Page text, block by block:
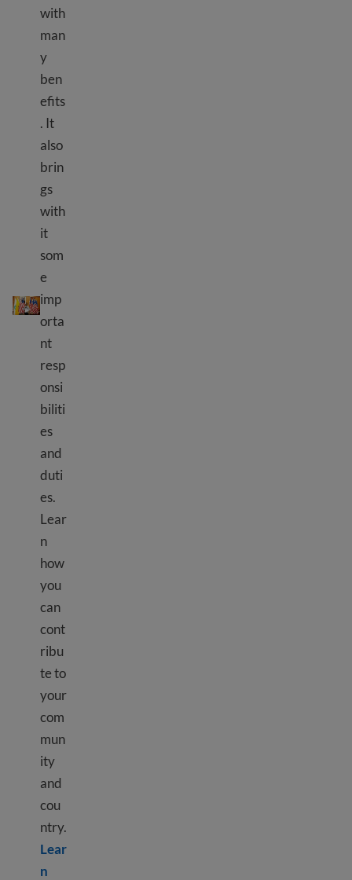
Civic responsibility
with
man
y
ben
efits
. It
also
brin
gs
with
it
som
e
imp
orta
nt
resp
onsi
biliti
es
and
duti
es.
Lear
n
how
you
can
cont
ribu
te to
your
com
mun
ity
and
cou
ntry.
Lear
n